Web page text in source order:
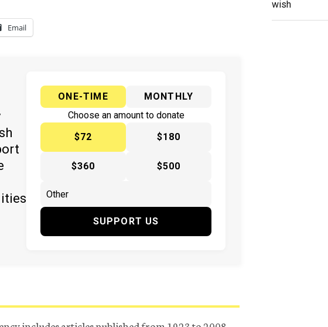
Email
ONE-TIME
MONTHLY
Choose an amount to donate
$72
$180
$360 $500
SUPPORT US
wish